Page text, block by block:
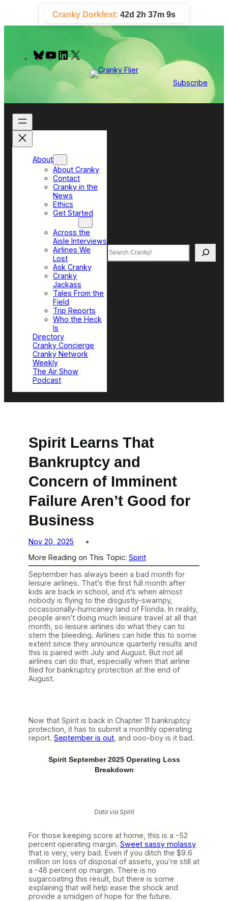
content
Cranky Dorkfest: 42d 2h 37m 8s
B
u
y
Y
o
e
L
I
Subscribe
About
About Cranky
Contact
Cranky in the
News
Ethics
Get Started
Across the
Aisle Interviews
Airlines We
Lost
Ask Cranky
Cranky
Jackass
Tales From the
Field
Trip Reports
Who the Heck
Is
Directory
Cranky Concierge
Cranky Network
Weekly
The Air Show
Podcast
Search
Spirit Learns That
Bankruptcy and
Concern of Imminent
Failure Aren’t Good for
Business
Nov 20, 2025
More Reading on This Topic: Spirit
September has always been a bad month for
leisure airlines. That’s the first full month after
kids are back in school, and it’s when almost
nobody is flying to the disgustly-swampy,
occassionally-hurricaney land of Florida. In reality,
people aren’t doing much leisure travel at all that
month, so leisure airlines do what they can to
stem the bleeding. Airlines can hide this to some
extent since they announce quarterly results and
this is paired with July and August. But not all
airlines can do that, especially when that airline
filed for bankruptcy protection at the end of
August.
Now that Spirit is back in Chapter 11 bankruptcy
protection, it has to submit a monthly operating
report. September is out , and ooo-boy is it bad.
Spirit September 2025 Operating Loss
Breakdown
Data via Spirit
For those keeping score at home, this is a -52
percent operating margin. Sweet sassy molassy
that is very, very bad. Even if you ditch the $9.6
million on loss of disposal of assets, you’re still at
a -48 percent op margin. There is no
sugarcoating this result, but there is some
explaining that will help ease the shock and
provide a smidgen of hope for the future.